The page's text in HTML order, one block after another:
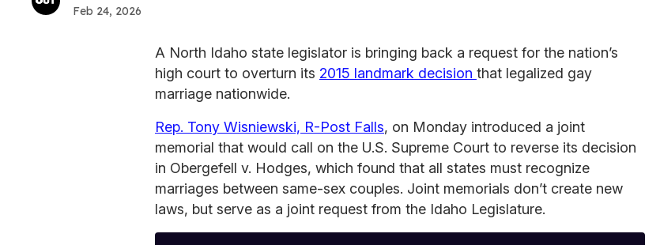
Feb 24, 2026
A North Idaho state legislator is bringing back a request for the nation’s
high court to overturn its 2015 landmark decision that legalized gay
marriage nationwide.
Rep. Tony Wisniewski, R-Post Falls, on Monday introduced a joint
memorial that would call on the U.S. Supreme Court to reverse its decision
in Obergefell v. Hodges, which found that all states must recognize
marriages between same-sex couples. Joint memorials don’t create new
laws, but serve as a joint request from the Idaho Legislature.